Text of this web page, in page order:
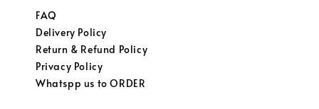
FAQ
Delivery Policy
Return & Refund Policy
Privacy Policy
Whatspp us to ORDER